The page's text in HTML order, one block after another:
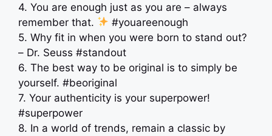
4. You are enough just as you are – always
remember that.
#youareenough
5. Why fit in when you were born to stand out?
– Dr. Seuss #standout
6. The best way to be original is to simply be
yourself. #beoriginal
7. Your authenticity is your superpower!
#superpower
8. In a world of trends, remain a classic by